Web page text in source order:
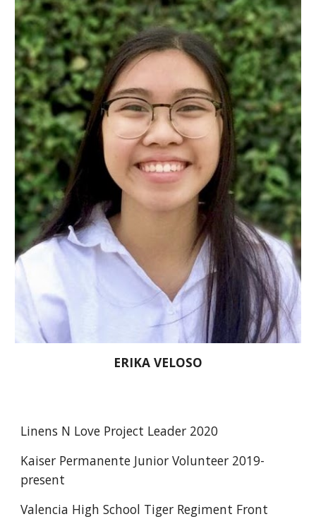
ERIKA VELOSO
Linens N Love Project Leader 2020
Kaiser Permanente Junior Volunteer 2019-
present
Valencia High School Tiger Regiment Front